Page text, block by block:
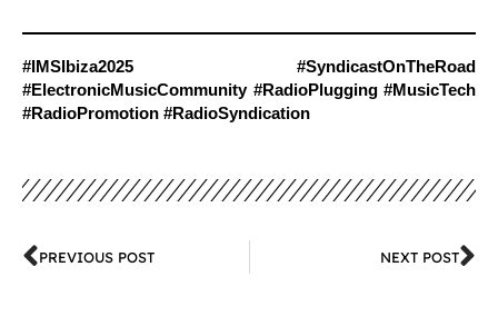
#IMSIbiza2025 #SyndicastOnTheRoad
#ElectronicMusicCommunity #RadioPlugging #MusicTech
#RadioPromotion #RadioSyndication
PREVIOUS POST NEXT POST